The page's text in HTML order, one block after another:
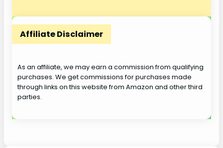
Affiliate Disclaimer
As an affiliate, we may earn a commission from qualifying
purchases. We get commissions for purchases made
through links on this website from Amazon and other third
parties.